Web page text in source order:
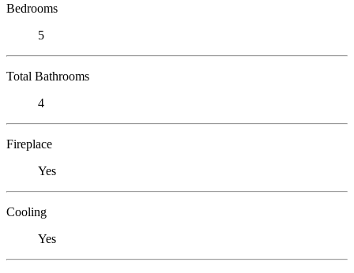
Bedrooms
5
Total Bathrooms
4
Fireplace
Yes
Cooling
Yes